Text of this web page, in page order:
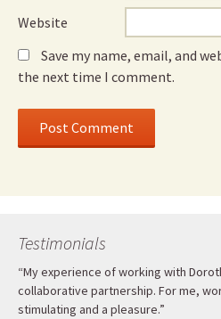
Website
Save my name, email, and
the next time I comment.
Testimonials
“My experience of working with
collaborative partnership. For me,
stimulating and a pleasure.”